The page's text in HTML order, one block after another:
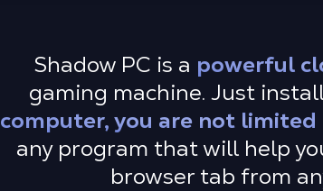
Shadow PC is a powerful
gaming machine. Just
computer, you are not limited
any program that will help
browser tab from